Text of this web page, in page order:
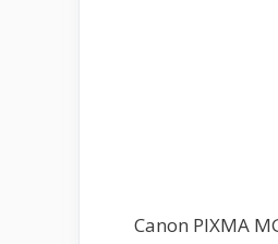
Canon PIXMA